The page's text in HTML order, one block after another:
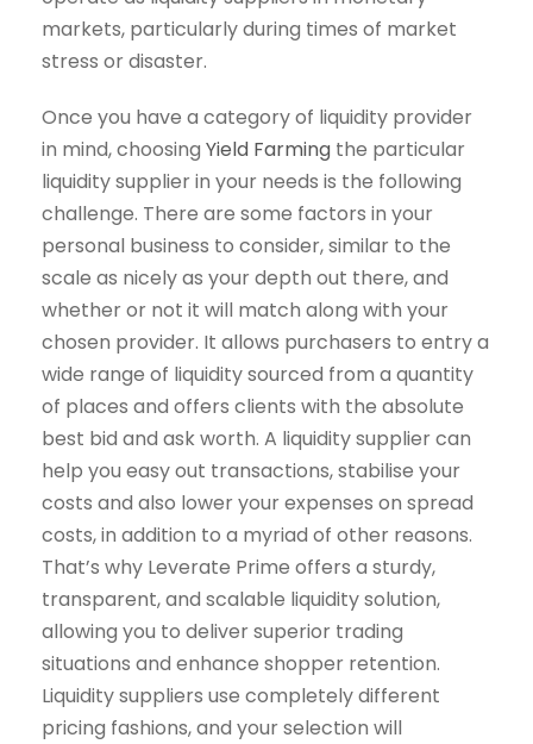
markets, particularly during times of market
stress or disaster.
Once you have a category of liquidity provider
in mind, choosing Yield Farming the particular
liquidity supplier in your needs is the following
challenge. There are some factors in your
personal business to consider, similar to the
scale as nicely as your depth out there, and
whether or not it will match along with your
chosen provider. It allows purchasers to entry a
wide range of liquidity sourced from a quantity
of places and offers clients with the absolute
best bid and ask worth. A liquidity supplier can
help you easy out transactions, stabilise your
costs and also lower your expenses on spread
costs, in addition to a myriad of other reasons.
That’s why Leverate Prime offers a sturdy,
transparent, and scalable liquidity solution,
allowing you to deliver superior trading
situations and enhance shopper retention.
Liquidity suppliers use completely different
pricing fashions, and your selection will